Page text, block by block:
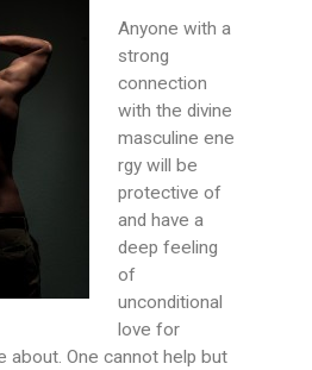
Anyone with a
strong
connection
with the divine
masculine ene
rgy will be
protective of
and have a
deep feeling
of
unconditional
love for
about. One cannot help but